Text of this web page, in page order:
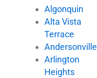
e
r
b
e
Algonquin
Alta Vista
Terrace
Andersonville
Arlington
Heights